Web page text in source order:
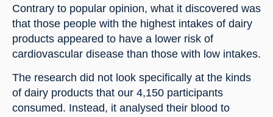
Contrary to popular opinion, what it discovered was
that those people with the highest intakes of dairy
products appeared to have a lower risk of
cardiovascular disease than those with low intakes.
The research did not look specifically at the kinds
of dairy products that our 4,150 participants
consumed. Instead, it analysed their blood to